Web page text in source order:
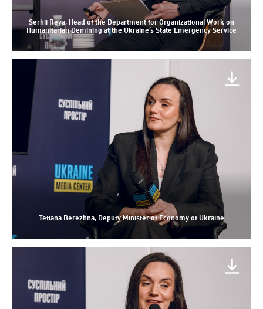
Serhii Reva, Head of the Department for Organizational Work on
Humanitarian Demining at the Ukraine’s State Emergency Service
Tetiana Berezhna, Deputy Minister of Economy of Ukraine